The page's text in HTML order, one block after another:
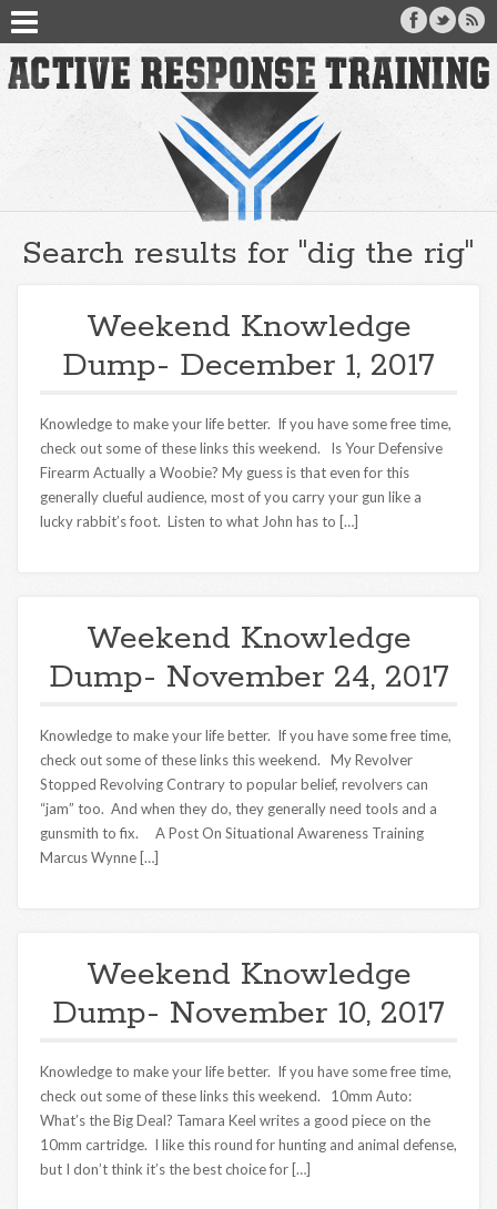
Search results for "dig the rig"
Weekend Knowledge
Dump- December 1, 2017
Knowledge to make your life better. If you have some free time,
check out some of these links this weekend. Is Your Defensive
Firearm Actually a Woobie? My guess is that even for this
generally clueful audience, most of you carry your gun like a
lucky rabbit’s foot. Listen to what John has to […]
Weekend Knowledge
Dump- November 24, 2017
Knowledge to make your life better. If you have some free time,
check out some of these links this weekend. My Revolver
Stopped Revolving Contrary to popular belief, revolvers can
“jam” too. And when they do, they generally need tools and a
gunsmith to fix. A Post On Situational Awareness Training
Marcus Wynne […]
Weekend Knowledge
Dump- November 10, 2017
Knowledge to make your life better. If you have some free time,
check out some of these links this weekend. 10mm Auto:
What’s the Big Deal? Tamara Keel writes a good piece on the
10mm cartridge. I like this round for hunting and animal defense,
but I don’t think it’s the best choice for […]